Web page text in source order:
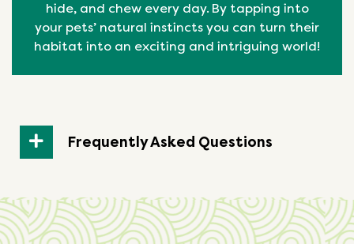
hide, and chew every day. By tapping into
your pets’ natural instincts you can turn their
habitat into an exciting and intriguing world!
Frequently Asked Questions